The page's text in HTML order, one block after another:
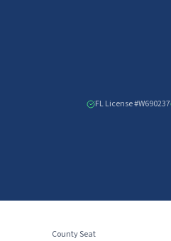
FL License #W690237
County Seat